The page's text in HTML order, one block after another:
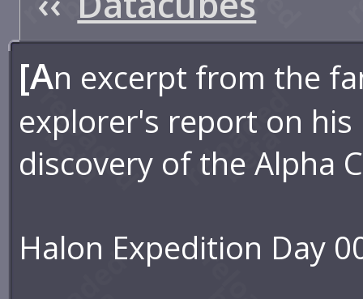
[An excerpt from the
explorer's report on his
discovery of the Alpha
Halon Expedition Day